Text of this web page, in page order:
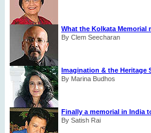
What the Kolkata Memorial
By Clem Seecharan
Imagination & the Heritage
By Marina Budhos
Finally a memorial in India
By Satish Rai